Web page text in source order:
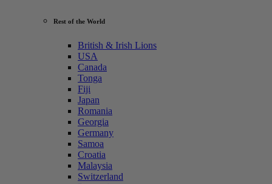
Rest of the World
British & Irish Lions
USA
Canada
Tonga
Fiji
Japan
Romania
Georgia
Germany
Samoa
Croatia
Malaysia
Switzerland